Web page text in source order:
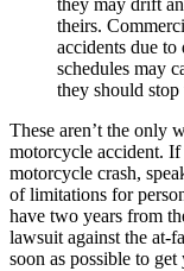
they may drift
theirs.
accidents due
schedules may
they should stop
These aren’t the only
motorcycle accident.
motorcycle crash,
of limitations for
have two years from
lawsuit against the at-
soon as possible to